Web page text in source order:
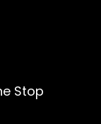
Stop